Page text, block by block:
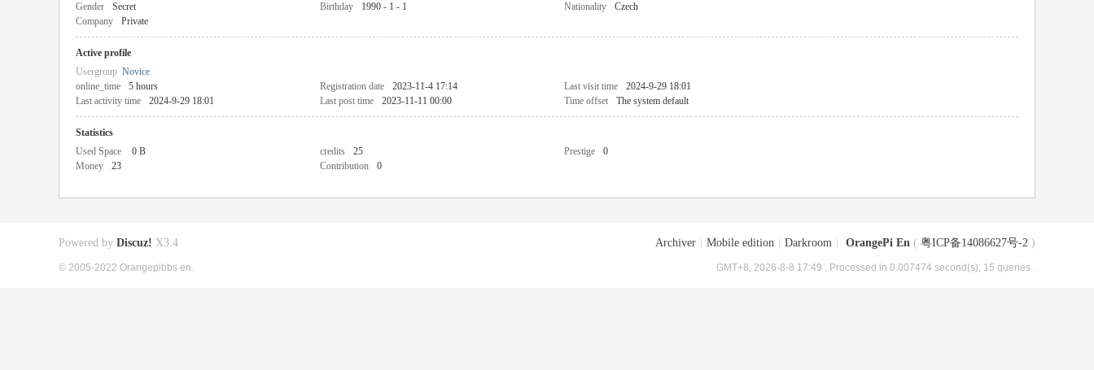
Gender Secret Birthday 1990 - 1 - 1 Nationality
Czech
Company
Private
Active profile
Usergroup Novice
online_time
5 hours Registration date 2023-11-4 17:14 Last visit time
2024-9-29 18:01
Last activity time
2024-9-29 18:01 Last post time 2023-11-11 00:00 Time offset The system default
Statistics
Used Space
0 B credits 25 Prestige
0
Money
23 Contribution 0
Archiver Mobile edition Darkroom OrangePi En ( 粤ICP备14086627号-2 )
GMT+8, 2026-8-8 17:49 , Processed in 0.007474 second(s), 15 queries .
Powered by Discuz! X3.4
© 2005-2022 Orangepibbs en.